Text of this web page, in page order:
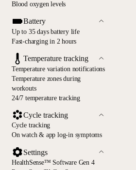
Blood oxygen levels
Battery
Up to 35 days battery life
Fast-charging in 2 hours
Temperature tracking
Temperature variation notifications
Temperature zones during
workouts
24/7 temperature tracking
Cycle tracking
Cycle tracking
On watch & app log-in symptoms
Settings
HealthSense™ Software Gen 4